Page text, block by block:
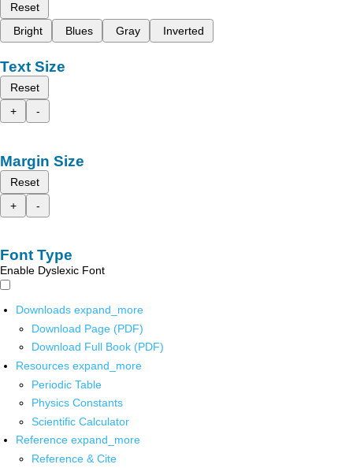
Reset
Bright
Blues Gray Inverted
Text Size
Reset
+
-
Margin Size
Reset
+
-
Font Type
Enable Dyslexic Font
Downloads expand_more
Download Page (PDF)
Download Full Book (PDF)
Resources expand_more
Periodic Table
Physics Constants
Scientific Calculator
Reference expand_more
Reference & Cite